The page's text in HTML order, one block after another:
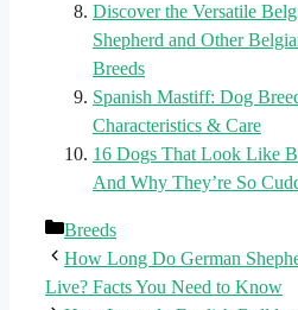
Discover the Versatile
Shepherd and Other
Breeds
Spanish Mastiff: Dog
Characteristics & Care
16 Dogs That Look Like
And Why They’re So
Categories
Breeds
How Long Do German
Live? Facts You Need to Know